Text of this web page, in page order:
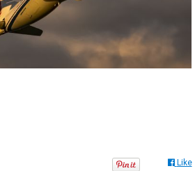
Like